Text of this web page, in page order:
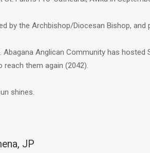
by the Archbishop/Diocesan Bishop, and
Anglican Community has
them again (2042).
shines.
JP